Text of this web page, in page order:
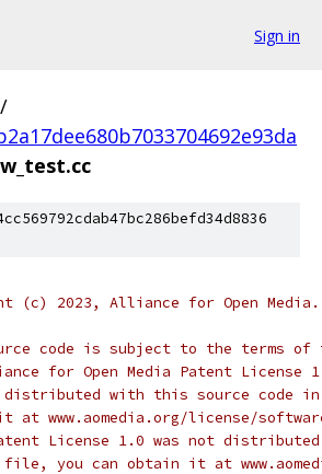
Sign in
/
(c) 2023, Alliance for Open
code is subject to the terms of
for Open Media Patent License
distributed with this source code in
at www.aomedia.org/license/
License 1.0 was not
file, you can obtain it at